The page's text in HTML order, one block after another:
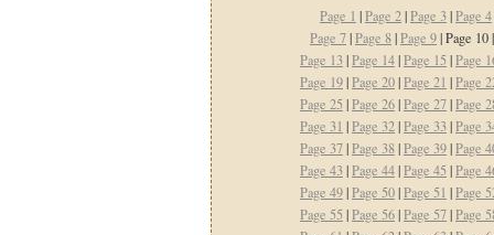
Page 1 |Page 2|Page 3|Page 4
Page 7|Page 8|Page 9| Page 10
Page 13|Page 14|Page 15 |Page
Page 19|Page 20|Page 21 |Page
Page 25 |Page 26|Page 27|Page
Page 31 |Page 32|Page 33|Page
Page 37|Page 38|Page 39|Page
Page 43|Page 44|Page 45 |Page
Page 49|Page 50|Page 51 |Page
Page 55 |Page 56|Page 57|Page